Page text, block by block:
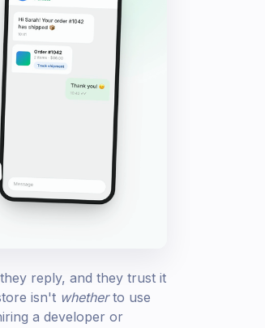
reply, and they trust it
isn't whetherto use
a developer or